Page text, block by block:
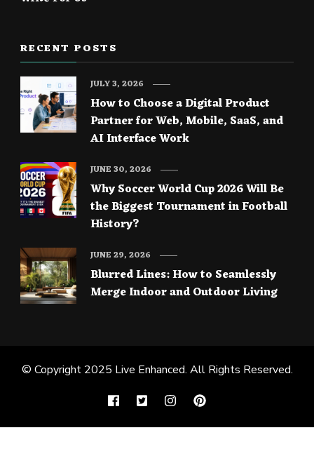
RECENT POSTS
How to Choose a Digital Product
Partner for Web, Mobile, SaaS, and
AI Interface Work
JULY 3, 2026
Why Soccer World Cup 2026 Will Be
the Biggest Tournament in Football
History?
JUNE 30, 2026
Blurred Lines: How to Seamlessly
Merge Indoor and Outdoor Living
JUNE 29, 2026
© Copyright 2025 Live Enhanced. All Rights Reserved.